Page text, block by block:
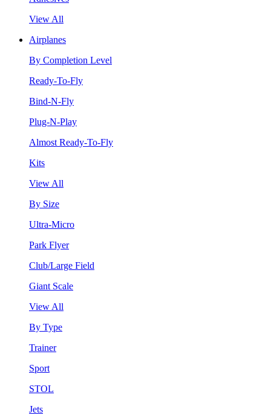
View All
Airplanes
By Completion Level
Ready-To-Fly
Bind-N-Fly
Plug-N-Play
Almost Ready-To-Fly
Kits
View All
By Size
Ultra-Micro
Park Flyer
Club/Large Field
Giant Scale
View All
By Type
Trainer
Sport
STOL
Jets